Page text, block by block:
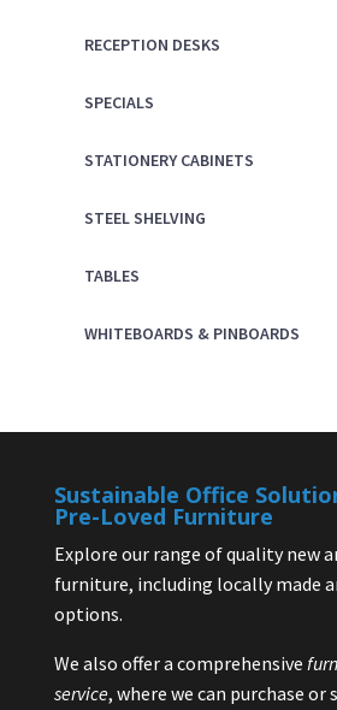
RECEPTION DESKS
SPECIALS
STATIONERY CABINETS
STEEL SHELVING
TABLES
WHITEBOARDS & PINBOARDS
Sustainable Office
Pre-Loved Furniture
Explore our range of quality new
furniture, including locally made
options.
We also offer a comprehensive
service, where we can purchase or